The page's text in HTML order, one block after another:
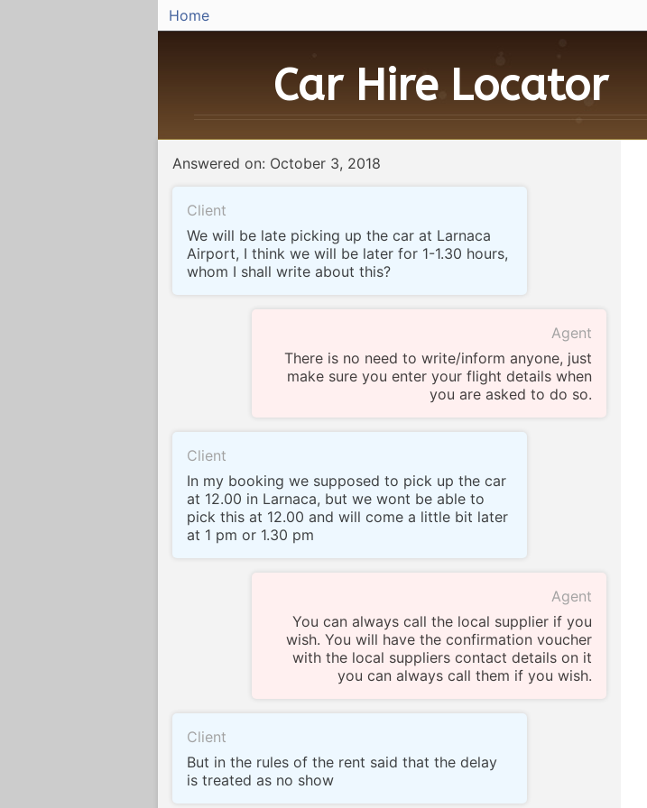
Home
Car HireLocator
Answered on: October 3, 2018
Client
We will be late picking up the car at Larnaca
Airport, I think we will be later for 1-1.30 hours,
whom I shall write about this?
Agent
There is no need to write/inform anyone, just
make sure you enter your flight details when
you are asked to do so.
Client
In my booking we supposed to pick up the car
at 12.00 in Larnaca, but we wont be able to
pick this at 12.00 and will come a little bit later
at 1 pm or 1.30 pm
Agent
You can always call the local supplier if you
wish. You will have the confirmation voucher
with the local suppliers contact details on it
you can always call them if you wish.
Client
But in the rules of the rent said that the delay
is treated as no show